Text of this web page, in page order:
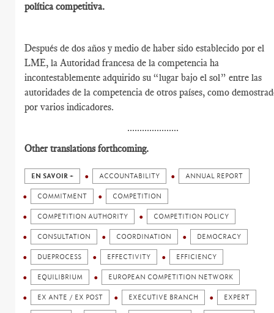
política competitiva.
Después de dos años y medio de haber sido establecido por el
LME, la Autoridad francesa de la competencia ha
incontestablemente adquirido su “lugar bajo el sol” entre las
autoridades de la competencia de otros países, como
por varios indicadores.
.....................
Other translations forthcoming.
EN SAVOIR + ACCOUNTABILITY ANNUAL REPORT
COMMITMENT COMPETITION
COMPETITION AUTHORITY COMPETITION POLICY
CONSULTATION COORDINATION DEMOCRACY
DUEPROCESS EFFECTIVITY EFFICIENCY
EQUILIBRIUM EUROPEAN COMPETITION NETWORK
EX ANTE / EX POST EXECUTIVE BRANCH EXPERT